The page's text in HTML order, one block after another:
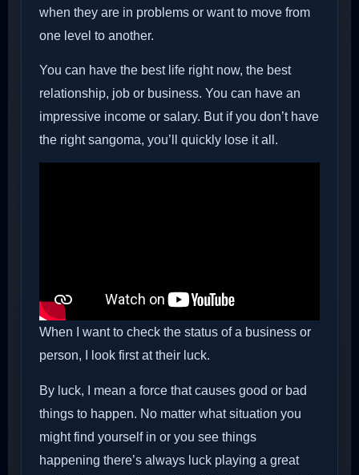
when they are in problems or want to move from
one level to another.
You can have the best life right now, the best
relationship, job or business. You can have an
impressive income or salary. But if you don’t have
the right sangoma, you’ll quickly lose it all.
When I want to check the status of a business or
person, I look first at their luck.
By luck, I mean a force that causes good or bad
things to happen. No matter what situation you
might find yourself in or you see things
happening there’s always luck playing a great